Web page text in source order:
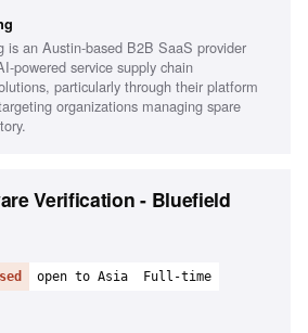
PE-backed environment
QA organizations
is an Austin-based B2B SaaS provider
powered service supply chain
particularly through their platform
organizations managing spare
Verification - Bluefield
open to Asia Full-time